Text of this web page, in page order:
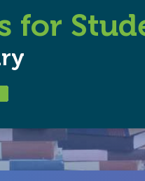
for
6453/author-visit-books-